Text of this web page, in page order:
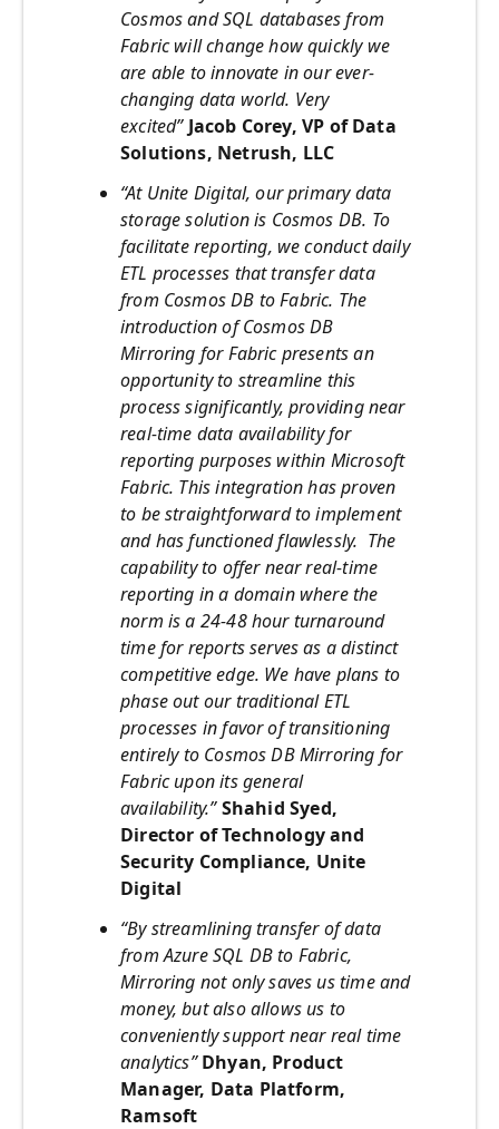
Cosmos and SQL databases from
Fabric will change how quickly we
are able to innovate in our ever-
changing data world. Very
excited” Jacob Corey, VP of Data
Solutions, Netrush, LLC
“At Unite Digital, our primary data
storage solution is Cosmos DB. To
facilitate reporting, we conduct daily
ETL processes that transfer data
from Cosmos DB to Fabric. The
introduction of Cosmos DB
Mirroring for Fabric presents an
opportunity to streamline this
process significantly, providing near
real-time data availability for
reporting purposes within Microsoft
Fabric. This integration has proven
to be straightforward to implement
and has functioned flawlessly. The
capability to offer near real-time
reporting in a domain where the
norm is a 24-48 hour turnaround
time for reports serves as a distinct
competitive edge. We have plans to
phase out our traditional ETL
processes in favor of transitioning
entirely to Cosmos DB Mirroring for
Fabric upon its general
availability.”Shahid Syed,
Director of Technology and
Security Compliance, Unite
Digital
“By streamlining transfer of data
from Azure SQL DB to Fabric,
Mirroring not only saves us time and
money, but also allows us to
conveniently support near real time
analytics”Dhyan, Product
Manager, Data Platform,
Ramsoft